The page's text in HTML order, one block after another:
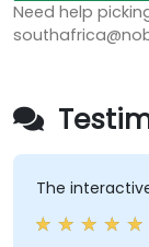
Need help
The